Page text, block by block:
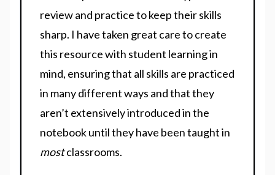
review and practice to keep their skills
sharp. I have taken great care to create
this resource with student learning in
mind, ensuring that all skills are practiced
in many different ways and that they
aren’t extensively introduced in the
notebook until they have been taught in
mostclassrooms.